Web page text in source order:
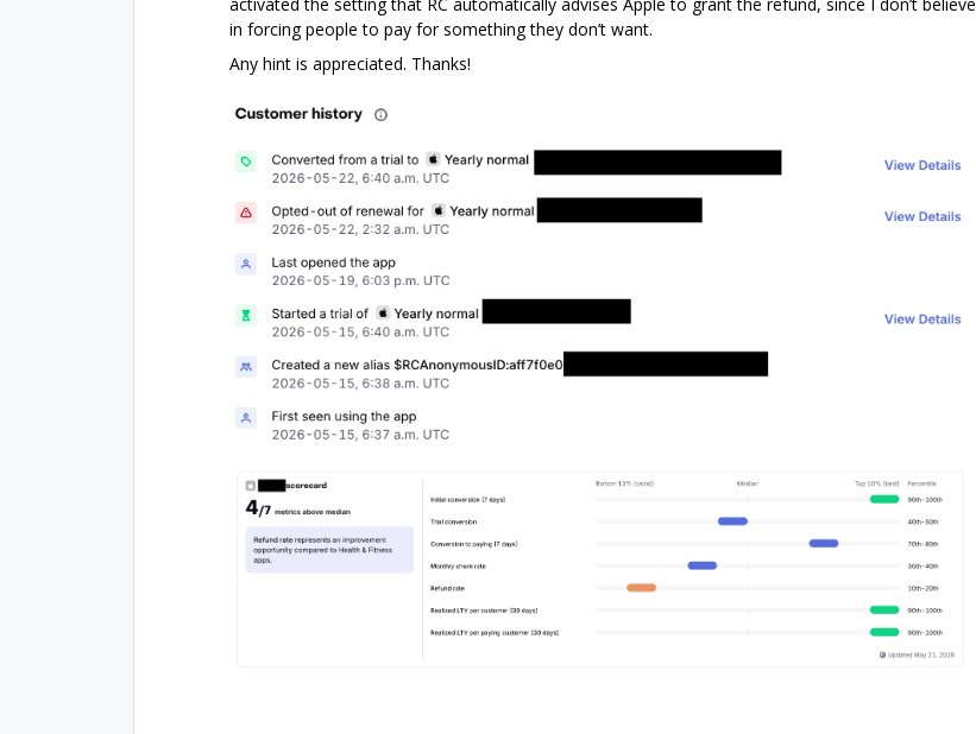
in forcing people to pay for something they don’t want.
Any hint is appreciated. Thanks!